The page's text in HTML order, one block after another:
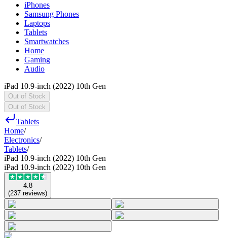
iPhones
Samsung Phones
Laptops
Tablets
Smartwatches
Home
Gaming
Audio
iPad 10.9-inch (2022) 10th Gen
Out of Stock
Out of Stock
Tablets
Home/
Electronics/
Tablets/
iPad 10.9-inch (2022) 10th Gen
iPad 10.9-inch (2022) 10th Gen
4.8
(237 reviews)